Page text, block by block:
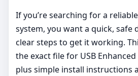
If you’re searching for a
system, you want a quick, safe
clear steps to get it working.
the exact file for USB
plus simple install instructions